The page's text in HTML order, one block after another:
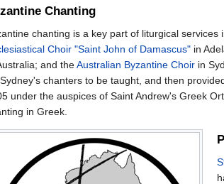
Chanting
chanting is a key part of liturgical
Choir "Saint John of Damascus" in
and theAustralian Byzantine Choir in
chanters to be taught, and then
under the auspices of Saint Andrew's Greek
in Greek.